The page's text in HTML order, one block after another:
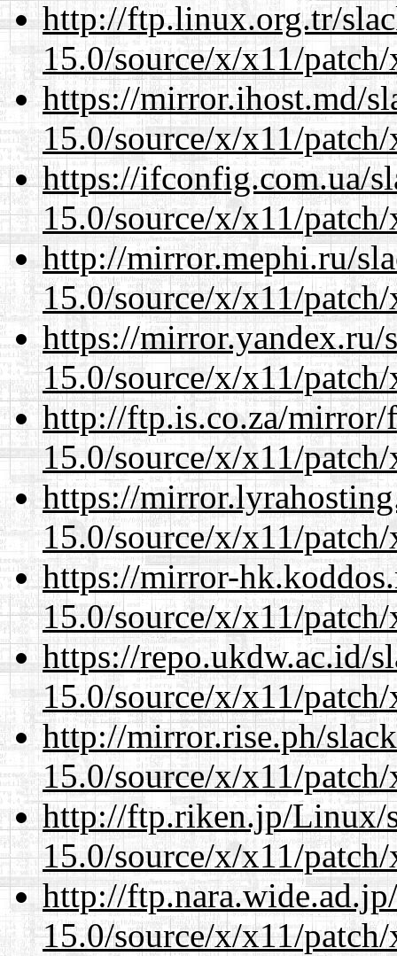
http://ftp.linux.org.tr/
15.0/source/x/x11/
https://mirror.ihost.md/
15.0/source/x/x11/
https://ifconfig.com.ua/
15.0/source/x/x11/
http://mirror.mephi.ru/
15.0/source/x/x11/
https://mirror.yandex.ru/
15.0/source/x/x11/
http://ftp.is.co.za/mirror/
15.0/source/x/x11/
https://
15.0/source/x/x11/
https://mirror-
15.0/source/x/x11/
https://repo.ukdw.ac.id/
15.0/source/x/x11/
http://mirror.rise.ph/
15.0/source/x/x11/
http://ftp.riken.jp/Linux/
15.0/source/x/x11/
http://
15.0/source/x/x11/